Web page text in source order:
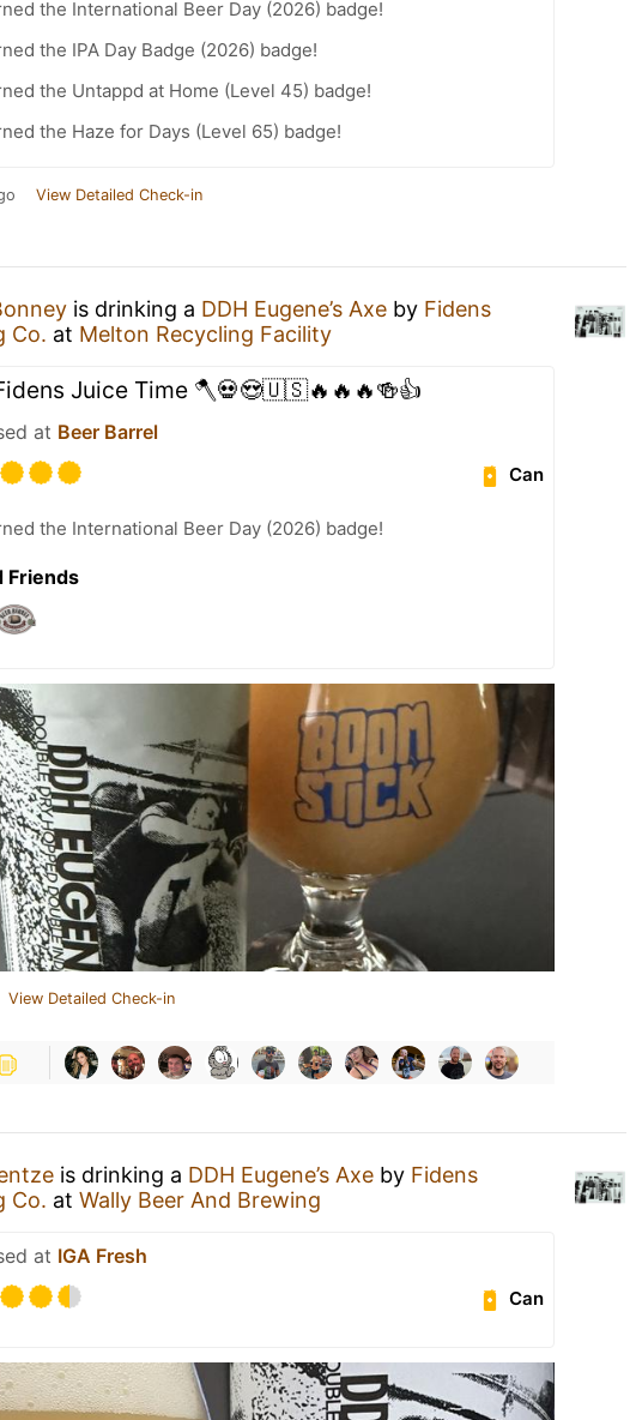
the International Beer Day (2026) badge!
the IPA Day Badge (2026) badge!
the Untappd at Home (Level 45) badge!
the Haze for Days (Level 65) badge!
View Detailed Check-in
is drinking a DDH Eugene’s Axe by Fidens
Co. at Melton Recycling Facility
Juice Time 🪓💀😍🇺🇸🔥🔥🔥🍻👍
at Beer Barrel
Can
the International Beer Day (2026) badge!
Friends
View Detailed Check-in
is drinking a DDH Eugene’s Axe by Fidens
Co. at Wally Beer And Brewing
at IGA Fresh
Can